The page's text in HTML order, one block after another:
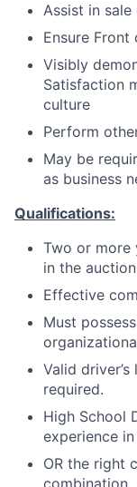
Assist in
Ensure Front
Visibly
Satisfaction
culture
Perform
May be
as business
Qualifications:
Two or more
in the
Effective
Must
Valid
required.
High School
experience
OR the right
combination,